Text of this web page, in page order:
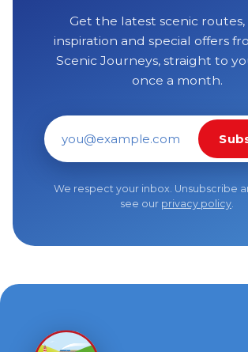
Get the latest scenic routes,
inspiration and special offers
Scenic Journeys, straight to
once a month.
Email address
We respect your inbox. Unsubscribe
see our privacy policy